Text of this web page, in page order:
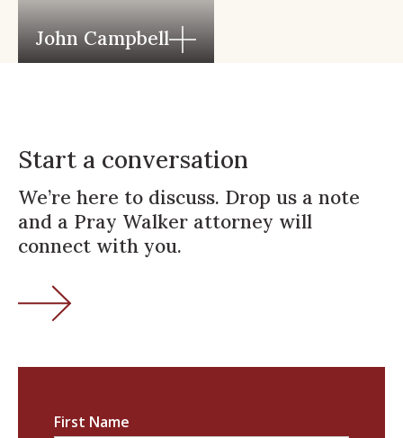
John Campbell
Start a conversation
We’re here to discuss. Drop us a note
and a Pray Walker attorney will
connect with you.
First Name